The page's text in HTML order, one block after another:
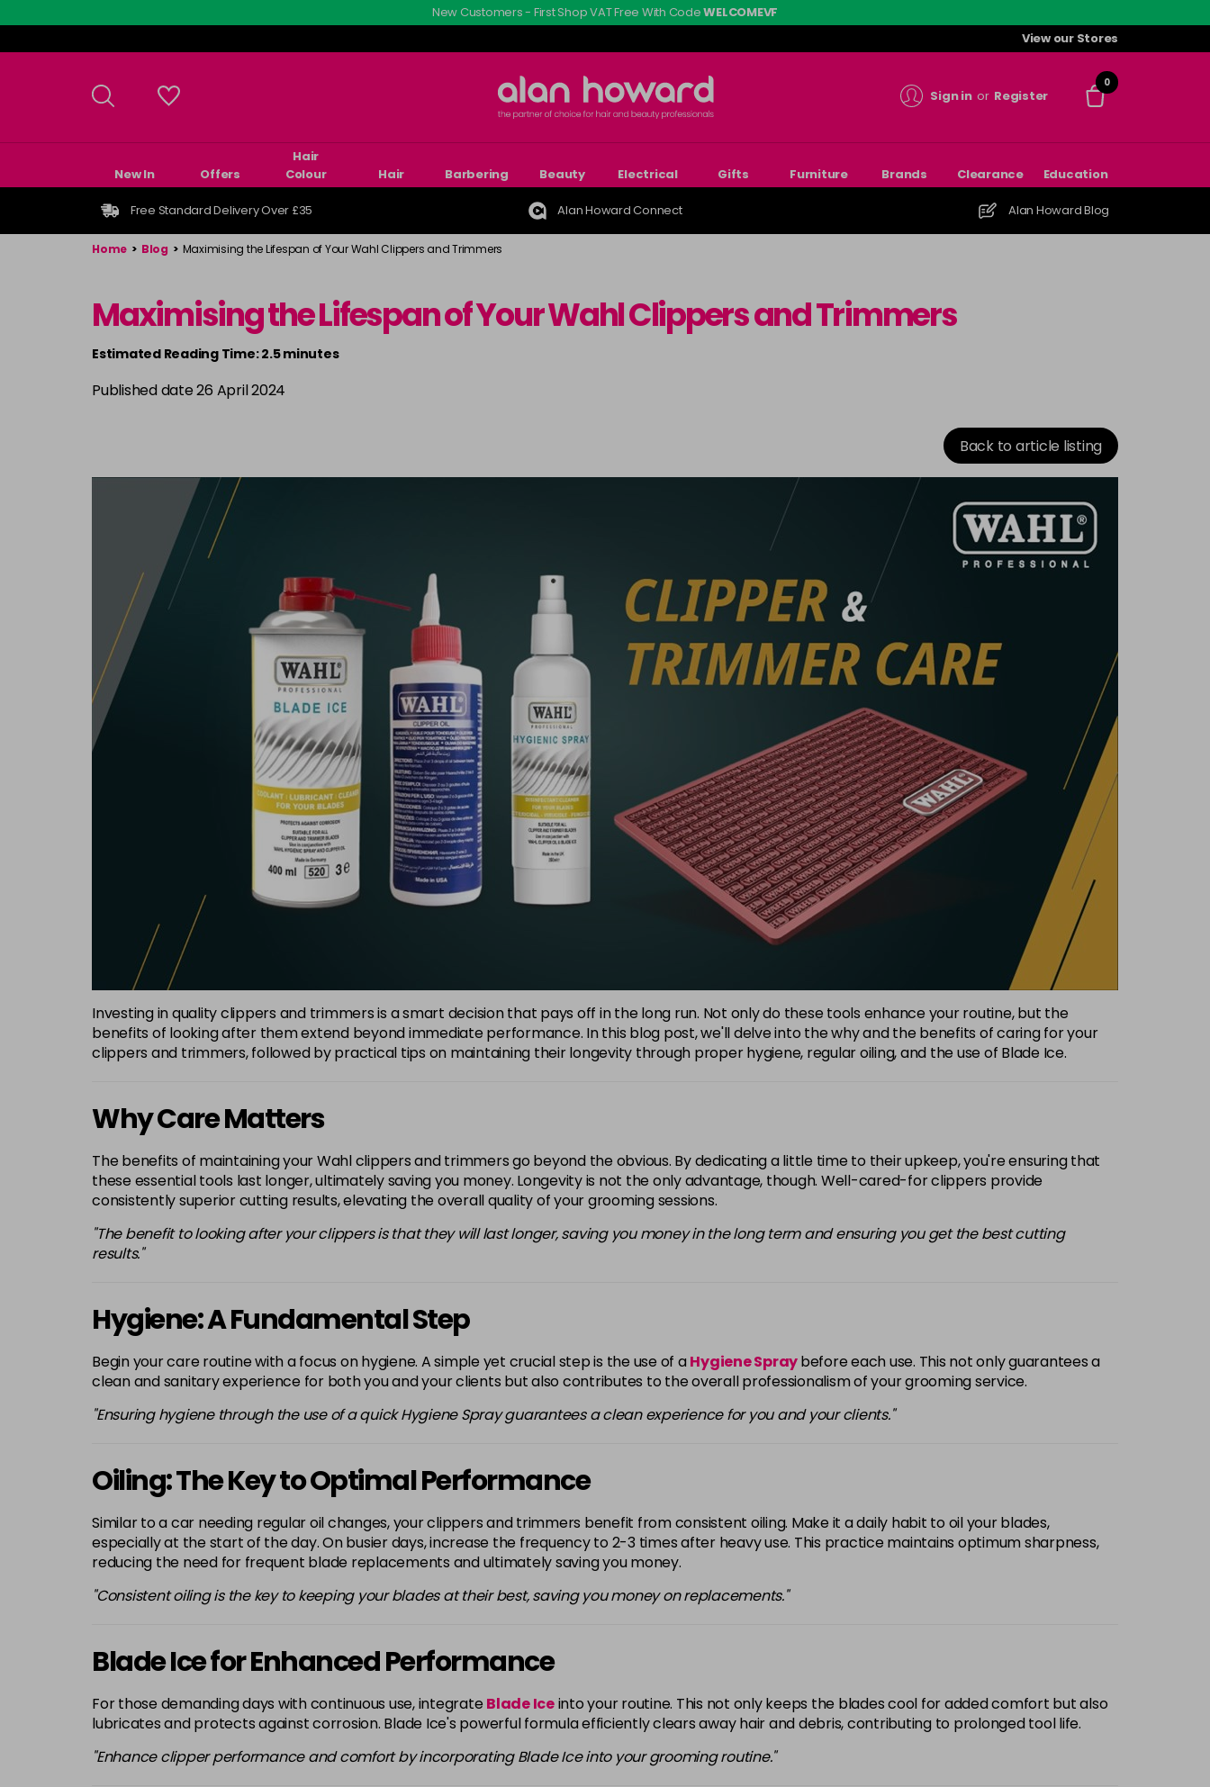
to
main
New Customers - First Shop VAT Free With CodeWELCOMEVF
View our Stores
Sign in or Register
0
New In Offers
Hair
Colour
Hair Barbering Beauty Electrical Gifts Furniture Brands Clearance Education
Free Standard Delivery Over £35 Alan Howard Connect Alan Howard Blog
Home > Blog > Maximising the Lifespan of Your Wahl Clippers and Trimmers
Maximising the Lifespan of Your Wahl Clippers and Trimmers
Estimated Reading Time: 2.5 minutes
Published date 26 April 2024
Back to article listing
Investing in quality clippers and trimmers is a smart decision that pays off in the long run. Not only do these tools enhance your routine, but the
benefits of looking after them extend beyond immediate performance. In this blog post, we'll delve into the why and the benefits of caring for your
clippers and trimmers, followed by practical tips on maintaining their longevity through proper hygiene, regular oiling, and the use of Blade Ice.
Why Care Matters
The benefits of maintaining your Wahl clippers and trimmers go beyond the obvious. By dedicating a little time to their upkeep, you're ensuring that
these essential tools last longer, ultimately saving you money. Longevity is not the only advantage, though. Well-cared-for clippers provide
consistently superior cutting results, elevating the overall quality of your grooming sessions.
"The benefit to looking after your clippers is that they will last longer, saving you money in the long term and ensuring you get the best cutting
results."
Hygiene: A Fundamental Step
Begin your care routine with a focus on hygiene. A simple yet crucial step is the use of aHygiene Spraybefore each use. This not only guarantees a
clean and sanitary experience for both you and your clients but also contributes to the overall professionalism of your grooming service.
"Ensuring hygiene through the use of a quick Hygiene Spray guarantees a clean experience for you and your clients."
Oiling: The Key to Optimal Performance
Similar to a car needing regular oil changes, your clippers and trimmers benefit from consistent oiling. Make it a daily habit to oil your blades,
especially at the start of the day. On busier days, increase the frequency to 2-3 times after heavy use. This practice maintains optimum sharpness,
reducing the need for frequent blade replacements and ultimately saving you money.
"Consistent oiling is the key to keeping your blades at their best, saving you money on replacements."
Blade Ice for Enhanced Performance
For those demanding days with continuous use, integrate Blade Iceinto your routine. This not only keeps the blades cool for added comfort but also
lubricates and protects against corrosion. Blade Ice's powerful formula efficiently clears away hair and debris, contributing to prolonged tool life.
"Enhance clipper performance and comfort by incorporating Blade Ice into your grooming routine."